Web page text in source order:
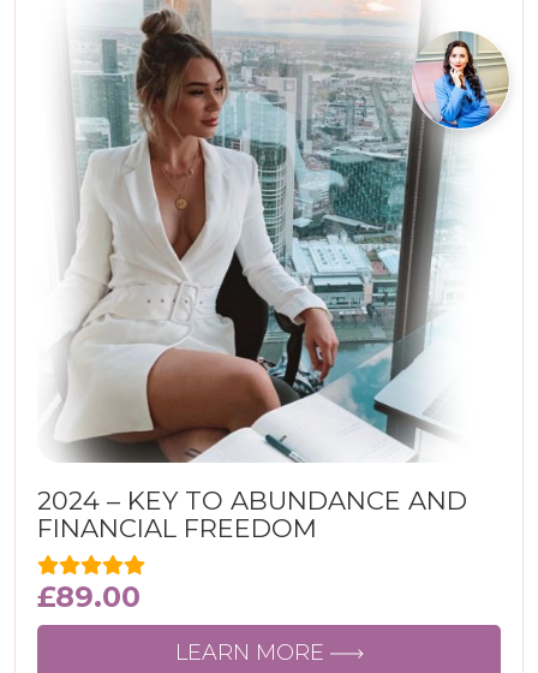
2024 – KEY TO ABUNDANCE AND
FINANCIAL FREEDOM
£89.00
LEARN MORE